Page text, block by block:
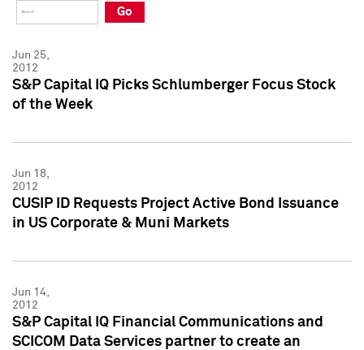
Press Kit
Press Kit
Go
Jun 25,
2012
S&P Capital IQ Picks Schlumberger Focus Stock
of the Week
Jun 18,
2012
CUSIP ID Requests Project Active Bond Issuance
in US Corporate & Muni Markets
Jun 14,
2012
S&P Capital IQ Financial Communications and
SCICOM Data Services partner to create an